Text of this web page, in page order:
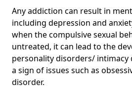
Any addiction can result in
including depression and
when the compulsive sexual
untreated, it can lead to the
personality disorders/ intimacy
a sign of issues such as
disorder.